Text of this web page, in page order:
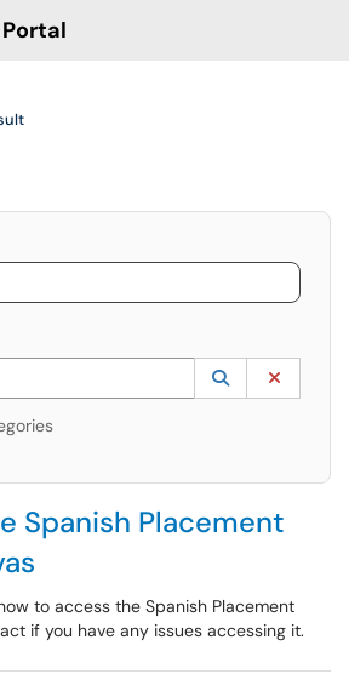
Start typing to lookup. Use the UP and DOWN
Lookup
(opens in a
Spanish Placement
to access the Spanish Placement
if you have any issues accessing it.